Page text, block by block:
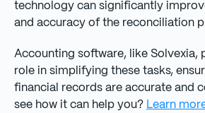
technology can significantly
and accuracy of the reconciliation
Accounting software, like Solvexia,
role in simplifying these tasks,
financial records are accurate and
see how it can help you? Learn